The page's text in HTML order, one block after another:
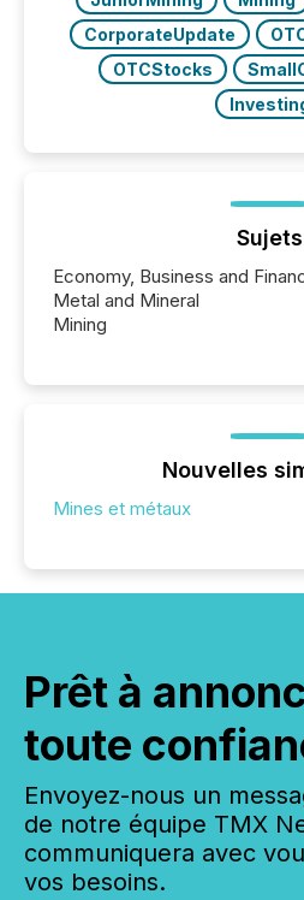
CorporateUpdate
OTCStocks
Sujets
Economy, Business and
Metal and Mineral
Mining
Nouvelles
Mines et métaux
Prêt à
toute
Envoyez-nous un
de notre équipe TMX
communiquera avec
vos besoins.